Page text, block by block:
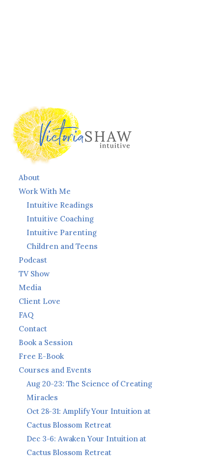
About
Work With Me
Intuitive Readings
Intuitive Coaching
Intuitive Parenting
Children and Teens
Podcast
TV Show
Media
Client Love
FAQ
Contact
Book a Session
Free E-Book
Courses and Events
Aug 20-23: The Science of Creating
Miracles
Oct 28-31: Amplify Your Intuition at
Cactus Blossom Retreat
Dec 3-6: Awaken Your Intuition at
Cactus Blossom Retreat